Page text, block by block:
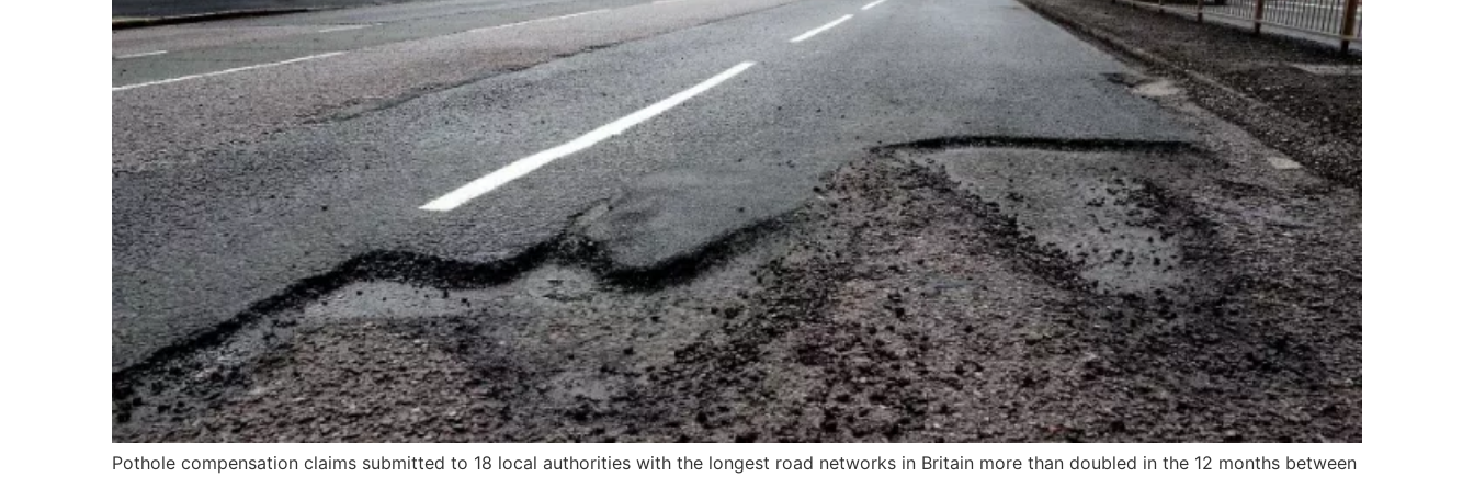
Pothole compensation claims submitted to 18 local authorities with the longest road networks in Britain more than doubled in the 12 months between